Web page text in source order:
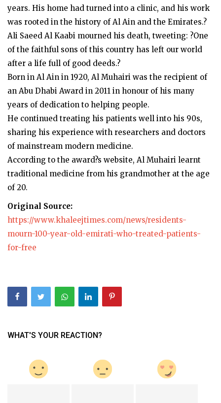
years. His home had turned into a clinic, and his work
was rooted in the history of Al Ain and the Emirates.?
Ali Saeed Al Kaabi mourned his death, tweeting: ?One
of the faithful sons of this country has left our world
after a life full of good deeds.?
Born in Al Ain in 1920, Al Muhairi was the recipient of
an Abu Dhabi Award in 2011 in honour of his many
years of dedication to helping people.
He continued treating his patients well into his 90s,
sharing his experience with researchers and doctors
of mainstream modern medicine.
According to the award?s website, Al Muhairi learnt
traditional medicine from his grandmother at the age
of 20.
Original Source:
https://www.khaleejtimes.com/news/residents-
mourn-100-year-old-emirati-who-treated-patients-
for-free
WHAT'S YOUR REACTION?